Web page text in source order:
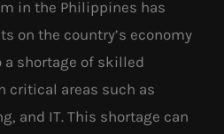
in the Philippines has
on the country’s economy
a shortage of skilled
critical areas such as
and IT. This shortage can